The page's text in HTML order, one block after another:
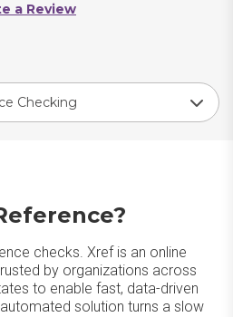
a Review
Checking
checks. Xref is an online
by organizations across
to enable fast, data-driven
solution turns a slow